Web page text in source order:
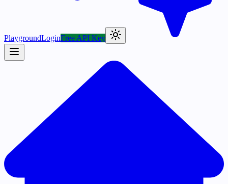
PlaygroundLoginFree API Key